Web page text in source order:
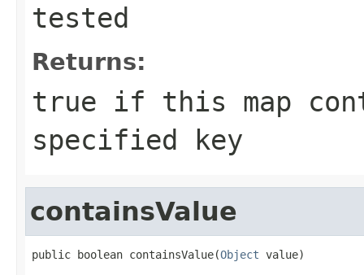
tested
Returns:
true if this map
specified key
containsValue
public boolean containsValue(Object value)